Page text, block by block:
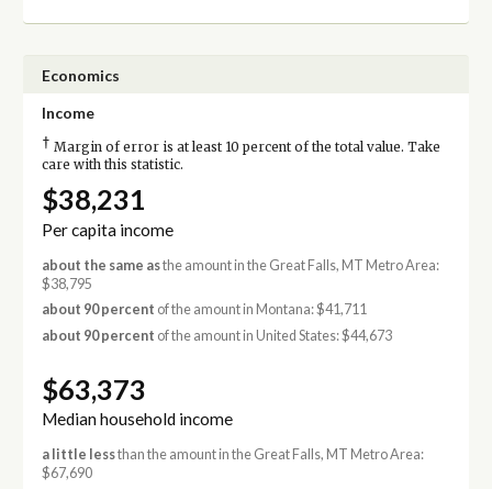
Economics
Income
† Margin of error is at least 10 percent of the total value. Take
care with this statistic.
$38,231
Per capita income
about the same asthe amount in the Great Falls, MT Metro Area:
$38,795
about 90 percent of the amount in Montana: $41,711
about 90 percent of the amount in United States: $44,673
$63,373
Median household income
a little lessthan the amount in the Great Falls, MT Metro Area:
$67,690